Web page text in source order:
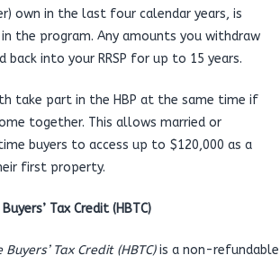
own in the last four calendar years, is
the program. Any amounts you withdraw
back into your RRSP for up to 15 years.
take part in the HBP at the same time if
together. This allows married or
buyers to access up to $120,000 as a
first property.
Tax Credit (HBTC)
Tax Credit (HBTC)is a non-refundable